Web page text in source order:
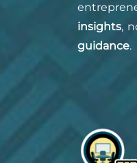
insights,
guidance.